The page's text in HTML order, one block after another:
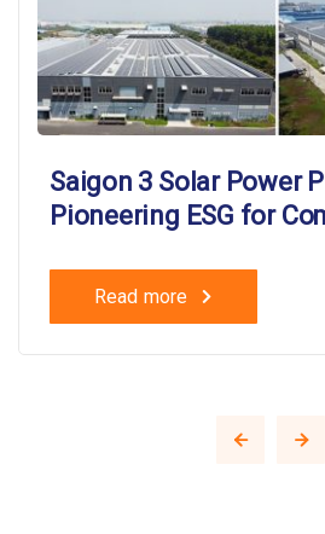
Saigon 3 Solar Power
Pioneering ESG for
Read more